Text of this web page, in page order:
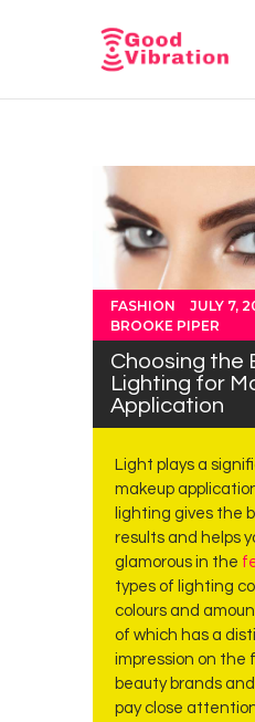
Festivals
Style
Trending
FASHION
JULY 7,
BROOKE PIPER
Choosing the
Lighting for
Application
Light plays a
makeup
lighting gives the
results and helps
glamorous in the
types of lighting
colours and
of which has a
impression on the
beauty brands
pay close